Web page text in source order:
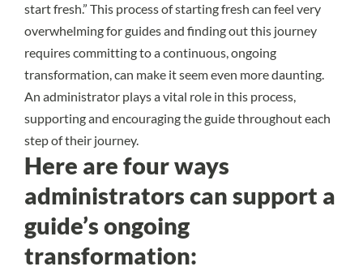
start fresh.” This process of starting fresh can feel very
overwhelming for guides and finding out this journey
requires committing to a continuous, ongoing
transformation, can make it seem even more daunting.
An administrator plays a vital role in this process,
supporting and encouraging the guide throughout each
step of their journey.
Here are four ways
administrators can support a
guide’s ongoing
transformation: